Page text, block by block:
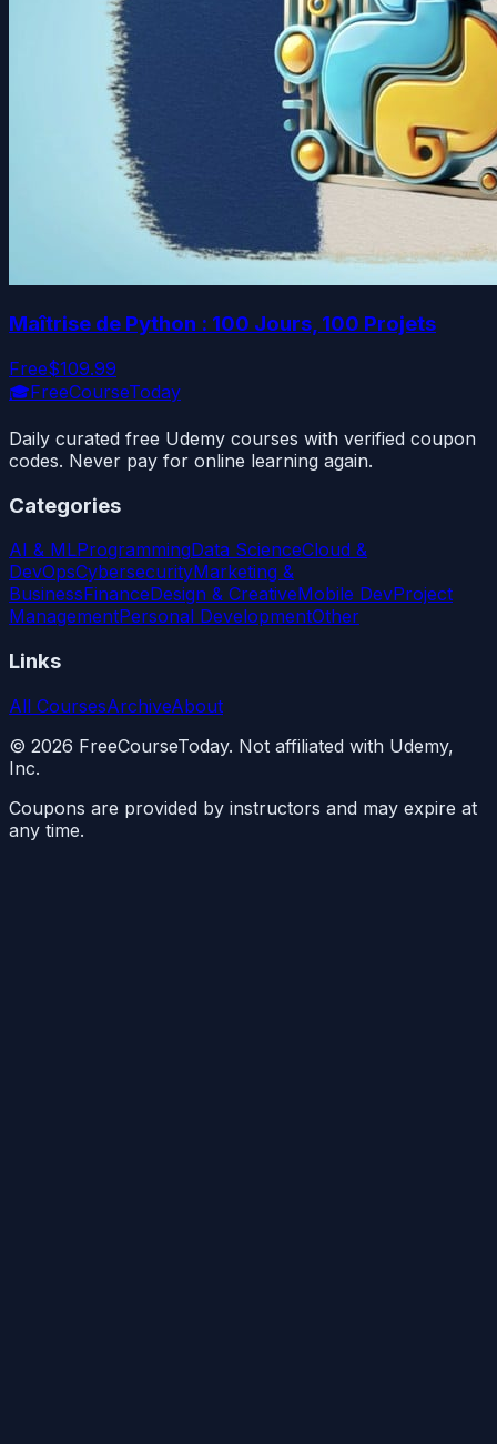
Maîtrise de Python : 100 Jours, 100 Projets
Free$109.99
🎓FreeCourseToday
Daily curated free Udemy courses with verified coupon
codes. Never pay for online learning again.
Categories
AI & MLProgrammingData ScienceCloud &
DevOpsCybersecurityMarketing &
BusinessFinanceDesign & CreativeMobile DevProject
ManagementPersonal DevelopmentOther
Links
All CoursesArchiveAbout
© 2026 FreeCourseToday. Not affiliated with Udemy,
Inc.
Coupons are provided by instructors and may expire at
any time.